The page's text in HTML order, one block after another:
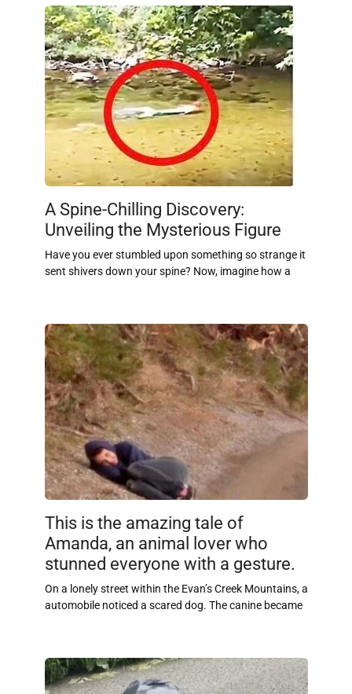
A Spine-Chilling Discovery:
Unveiling the Mysterious Figure
Have you ever stumbled upon something so strange it
sent shivers down your spine? Now, imagine how a
This is the amazing tale of
Amanda, an animal lover who
stunned everyone with a gesture.
On a lonely street within the Evan’s Creek Mountains, a
automobile noticed a scared dog. The canine became